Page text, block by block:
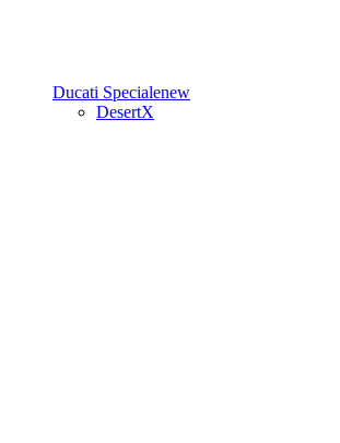
Ducati Specialenew
DesertX